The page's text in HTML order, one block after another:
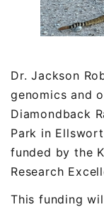
Dr. Jackson
genomics and
Diamondback
Park in
funded by the
Research
This funding